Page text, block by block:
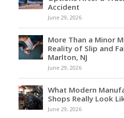
Accident
June 29, 2026
More Than a Minor
Reality of Slip and
Marlton, NJ
June 29, 2026
What Modern
Shops Really Look
June 29, 2026